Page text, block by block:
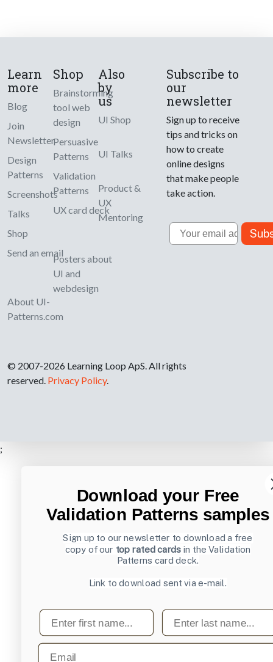
Learn
more
Blog
Join
Newsletter
Design
Patterns
Screenshots
Talks
Shop
Send an email
About UI-
Patterns.com
Shop
Brainstorming
tool web
design
Persuasive
Patterns
Validation
Patterns
UX card deck
Posters about
UI and
webdesign
Also
by
us
UI Shop
UI Talks
Product &
UX
Mentoring
Subscribe to
our
newsletter
Sign up to receive
tips and tricks on
how to create
online designs
that make people
take action.
Email
© 2007-2026 Learning Loop ApS. All rights
reserved. Privacy Policy.
;
Download your Free
Validation Patterns samples
Sign up to our newsletter to download a free
copy of our top rated cards in the Validation
Patterns card deck.
Link to download sent via e-mail.
First name Last name
Email